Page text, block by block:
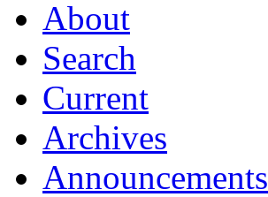
About
Search
Current
Archives
Announcements